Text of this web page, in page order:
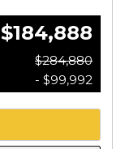
$184,888
$284,880
- $99,992